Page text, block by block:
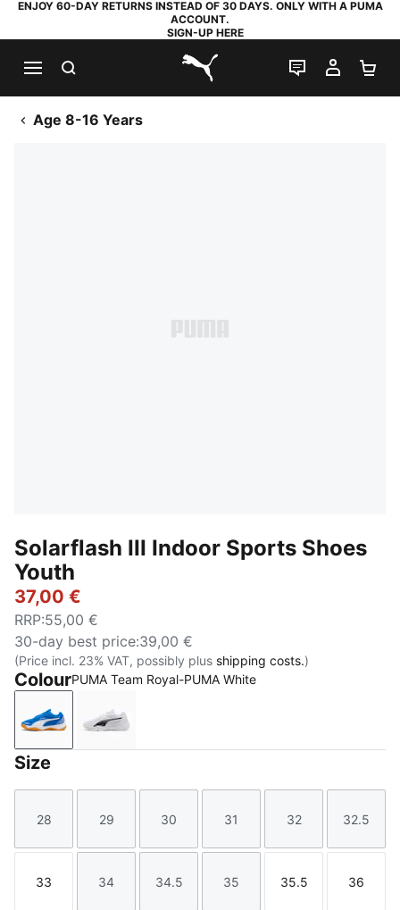
ENJOY 60-DAY RETURNS INSTEAD OF 30 DAYS. ONLY WITH A PUMA
ACCOUNT.
SIGN-UP HERE
PUMA.com
LIVE CHAT
MY
Age 8-16 Years
Solarflash III Indoor Sports Shoes
Youth
37,00 €
RRP:55,00 €
30-day best price:39,00 €
(Price incl. 23% VAT, possibly plus shipping costs.)
ColourPUMA Team Royal-PUMA White
PUMA Team Royal-PUMA White
PUMA White-PUMA Black
Size
Size
28
Size
29
Size
30
Size
31
Size
32
Size
32.5
Size
33
Size
34
Size
34.5
Size
35
Size
35.5
Size
36